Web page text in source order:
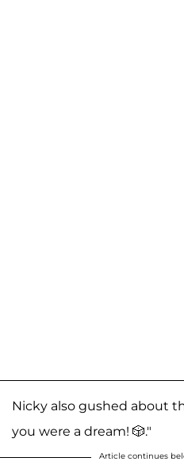
Nicky also gushed about
you were a dream! 🎲."
Article continues